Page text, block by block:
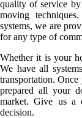
quality of service
moving
systems, we are
for any type of
Whether it is your
We have all
transportation.
prepared all your
market. Give us a
decision.